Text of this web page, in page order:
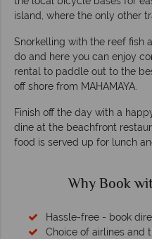
island, where the only other
Snorkelling with the reef fish
do and here you can enjoy
rental to paddle out to the
off shore from MAHAMAYA.
Finish off the day with a
dine at the beachfront
food is served up for lunch
Why Book
Hassle-free - book
Choice of airlines and